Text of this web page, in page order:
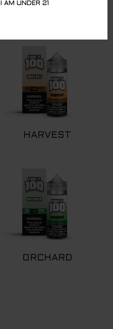
I AM UNDER 21
HARVEST
ORCHARD